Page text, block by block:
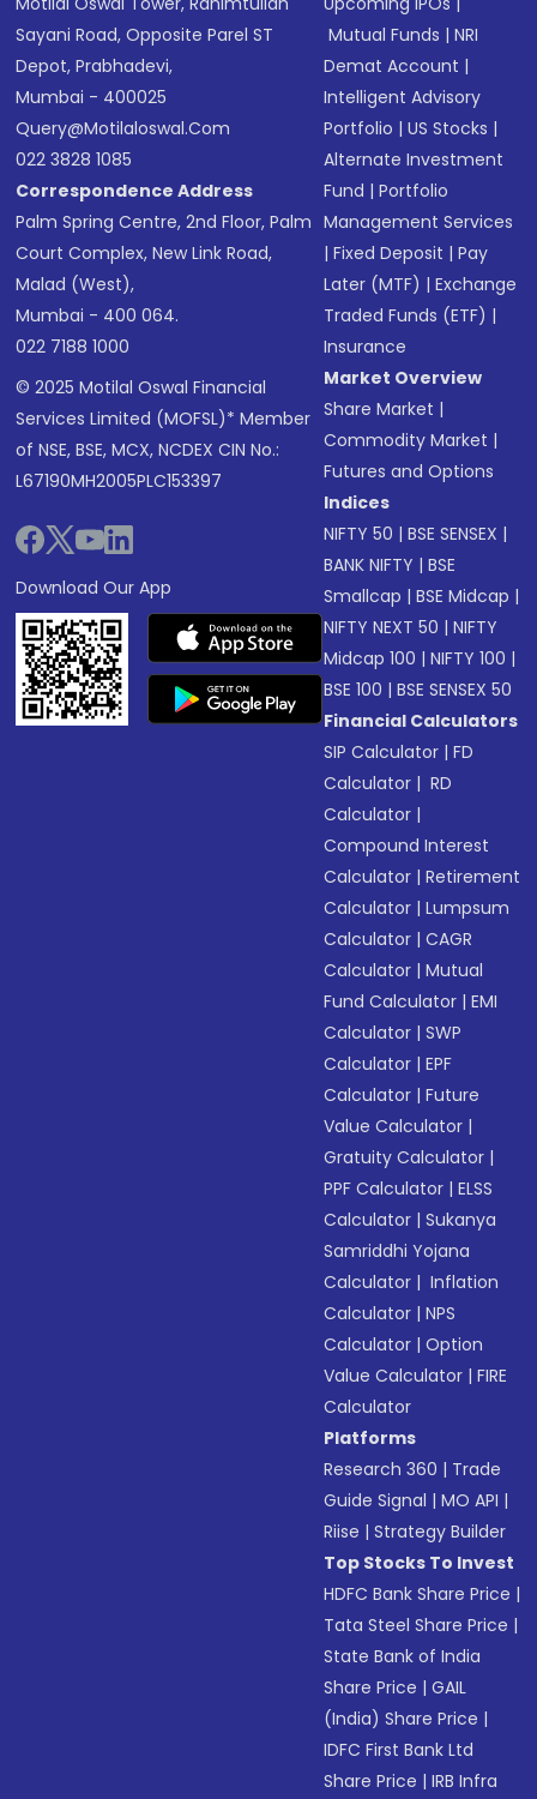
Sayani Road, Opposite Parel ST
Depot, Prabhadevi,
Mumbai - 400025
Query@motilaloswal.com
022 3828 1085
Correspondence Address
Palm Spring Centre, 2nd Floor, Palm
Court Complex, New Link Road,
Malad (West),
Mumbai - 400 064.
022 7188 1000
© 2025 Motilal Oswal Financial
Services Limited (MOFSL)* Member
of NSE, BSE, MCX, NCDEX CIN No.:
L67190MH2005PLC153397
Download Our App
Mutual Funds |NRI
Demat Account |
Intelligent Advisory
Portfolio |US Stocks |
Alternate Investment
Fund |Portfolio
Management Services
|Fixed Deposit |Pay
Later (MTF) |Exchange
Traded Funds (ETF) |
Insurance
Market Overview
Share Market |
Commodity Market |
Futures and Options
Indices
NIFTY 50 |BSE SENSEX |
BANK NIFTY |BSE
Smallcap |BSE Midcap |
NIFTY NEXT 50 |NIFTY
Midcap 100 |NIFTY 100 |
BSE 100 |BSE SENSEX 50
Financial Calculators
SIP Calculator |FD
Calculator | RD
Calculator |
Compound Interest
Calculator |Retirement
Calculator |Lumpsum
Calculator |CAGR
Calculator |Mutual
Fund Calculator |EMI
Calculator |SWP
Calculator |EPF
Calculator |Future
Value Calculator |
Gratuity Calculator |
PPF Calculator |ELSS
Calculator |Sukanya
Samriddhi Yojana
Calculator | Inflation
Calculator |NPS
Calculator |Option
Value Calculator |FIRE
Calculator
Platforms
Research 360 | Trade
Guide Signal |MO API |
Riise |Strategy Builder
Top Stocks To Invest
HDFC Bank Share Price |
Tata Steel Share Price |
State Bank of India
Share Price |GAIL
(India) Share Price |
IDFC First Bank Ltd
Share Price |IRB Infra